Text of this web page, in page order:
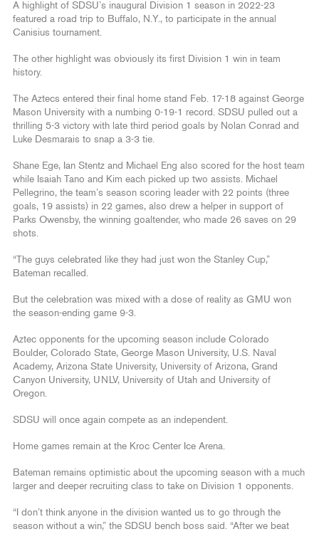
A highlight of SDSU’s inaugural Division 1 season in 2022-23
featured a road trip to Buffalo, N.Y., to participate in the annual
Canisius tournament.
The other highlight was obviously its first Division 1 win in team
history.
The Aztecs entered their final home stand Feb. 17-18 against George
Mason University with a numbing 0-19-1 record. SDSU pulled out a
thrilling 5-3 victory with late third period goals by Nolan Conrad and
Luke Desmarais to snap a 3-3 tie.
Shane Ege, Ian Stentz and Michael Eng also scored for the host team
while Isaiah Tano and Kim each picked up two assists. Michael
Pellegrino, the team’s season scoring leader with 22 points (three
goals, 19 assists) in 22 games, also drew a helper in support of
Parks Owensby, the winning goaltender, who made 26 saves on 29
shots.
“The guys celebrated like they had just won the Stanley Cup,”
Bateman recalled.
But the celebration was mixed with a dose of reality as GMU won
the season-ending game 9-3.
Aztec opponents for the upcoming season include Colorado
Boulder, Colorado State, George Mason University, U.S. Naval
Academy, Arizona State University, University of Arizona, Grand
Canyon University, UNLV, University of Utah and University of
Oregon.
SDSU will once again compete as an independent.
Home games remain at the Kroc Center Ice Arena.
Bateman remains optimistic about the upcoming season with a much
larger and deeper recruiting class to take on Division 1 opponents.
“I don’t think anyone in the division wanted us to go through the
season without a win,” the SDSU bench boss said. “After we beat